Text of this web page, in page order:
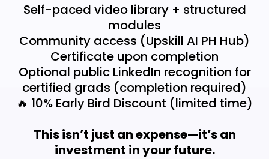
Self-paced video library + structured
modules
Community access (Upskill AI PH Hub)
Certificate upon completion
Optional public LinkedIn recognition for
certified grads (completion required)
🔥 10% Early Bird Discount (limited time)
This isn’t just an expense—it’s an
investment in your future.